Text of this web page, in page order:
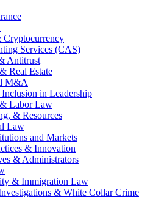
Services (CAS)
Antitrust
Real Estate
M&A
in Leadership
Labor Law
& Resources
Law
and Markets
& Innovation
& Administrators
& Immigration Law
& White Collar Crime